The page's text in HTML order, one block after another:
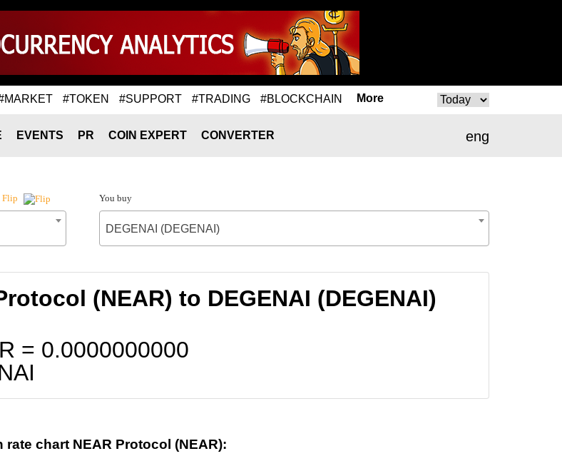
#TOKEN #SUPPORT #TRADING #BLOCKCHAIN More
eng
EVENTS PR COIN EXPERT CONVERTER
Flip You buy
DEGENAI (DEGENAI)
(NEAR) to DEGENAI (DEGENAI)
= 0.0000000000
rate chart NEAR Protocol (NEAR):